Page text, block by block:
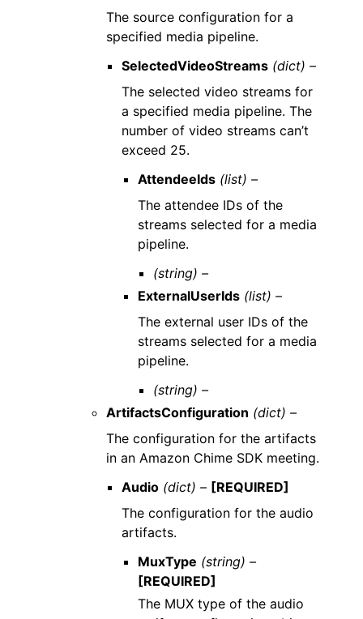
The source configuration for a
specified media pipeline.
SelectedVideoStreams (dict) –
The selected video streams for
a specified media pipeline. The
number of video streams can’t
exceed 25.
AttendeeIds (list) –
The attendee IDs of the
streams selected for a media
pipeline.
(string) –
ExternalUserIds (list) –
The external user IDs of the
streams selected for a media
pipeline.
(string) –
ArtifactsConfiguration (dict) –
The configuration for the artifacts
in an Amazon Chime SDK meeting.
Audio (dict) – [REQUIRED]
The configuration for the audio
artifacts.
MuxType (string) –
[REQUIRED]
The MUX type of the audio